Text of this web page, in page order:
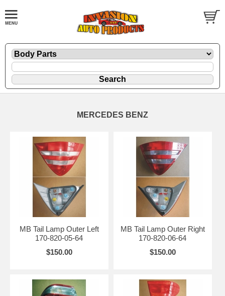
MERCEDES BENZ
MB Tail Lamp Outer Left
170-820-05-64
$150.00
MB Tail Lamp Outer Right
170-820-06-64
$150.00